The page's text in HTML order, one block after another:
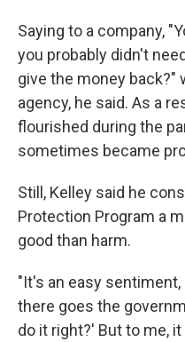
Saying to a company,
you probably didn't
give the money back?"
agency, he said. As a
flourished during the
sometimes became
Still, Kelley said he
Protection Program a
good than harm.
"It's an easy sentiment,
there goes the
do it right?' But to me,